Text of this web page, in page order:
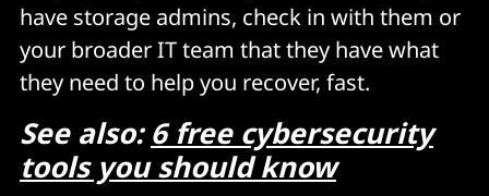
have storage admins, check in with them or
your broader IT team that they have what
they need to help you recover, fast.
See also:6 free cybersecurity
tools you should know